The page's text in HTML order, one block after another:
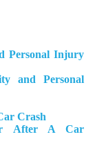
Personal Injury
and Personal
Crash
After A Car